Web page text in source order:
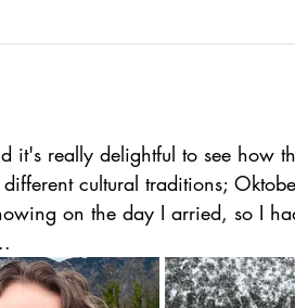
it's really delightful to see how
cultural traditions;
on the day I arried, so I